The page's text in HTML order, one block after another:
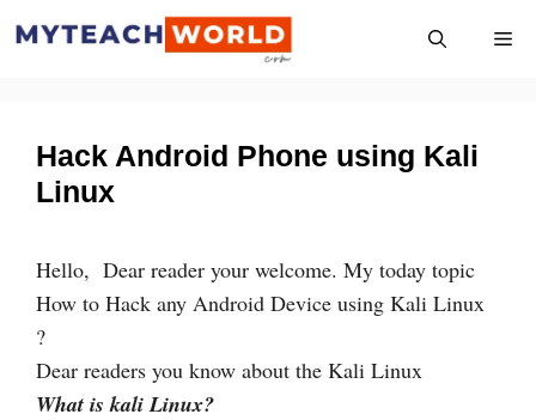
Hack Android Phone using Kali
Linux
Hello, Dear reader your welcome. My today topic
How to Hack any Android Device using Kali Linux
?
Dear readers you know about the Kali Linux
What is kali Linux?